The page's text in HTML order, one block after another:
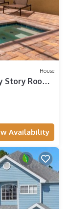
House
Room -
Availability